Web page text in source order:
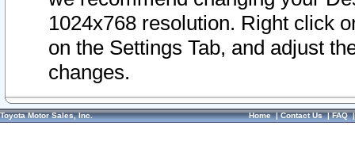
1024x768 resolution. Right click
on the Settings Tab, and adjust
changes.
Toyota Motor Sales, Inc. Home|Contact Us|FAQ